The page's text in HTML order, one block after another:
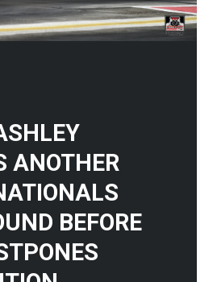
ANOTHER
BEFORE